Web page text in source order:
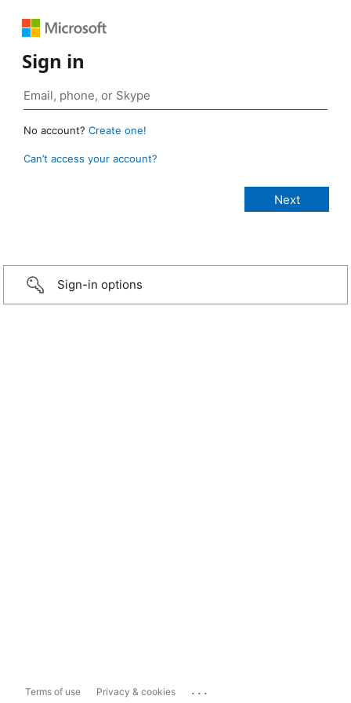
Sign in
No account? Create one!
Can’t access your account?
Sign-in options
Terms of use Privacy & cookies ...